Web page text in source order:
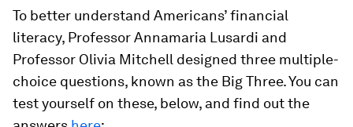
To better understand Americans’ financial
literacy, Professor Annamaria Lusardi and
Professor Olivia Mitchell designed three multiple-
choice questions, known as the Big Three. You can
test yourself on these, below, and find out the